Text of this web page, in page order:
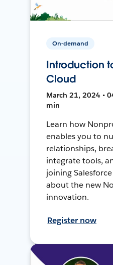
On-demand
Introduction
Cloud
March 21, 2024 •
min
Learn how
enables you to
relationships,
integrate tools,
joining
about the new
innovation.
Register now